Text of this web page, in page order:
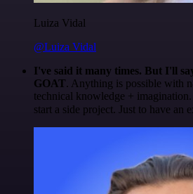
Luiza Vidal
@Luiza Vidal
I've said it many times. But I'll
GOAT. Anything is possible with
technical knowledge +
start a side project. Just to have an